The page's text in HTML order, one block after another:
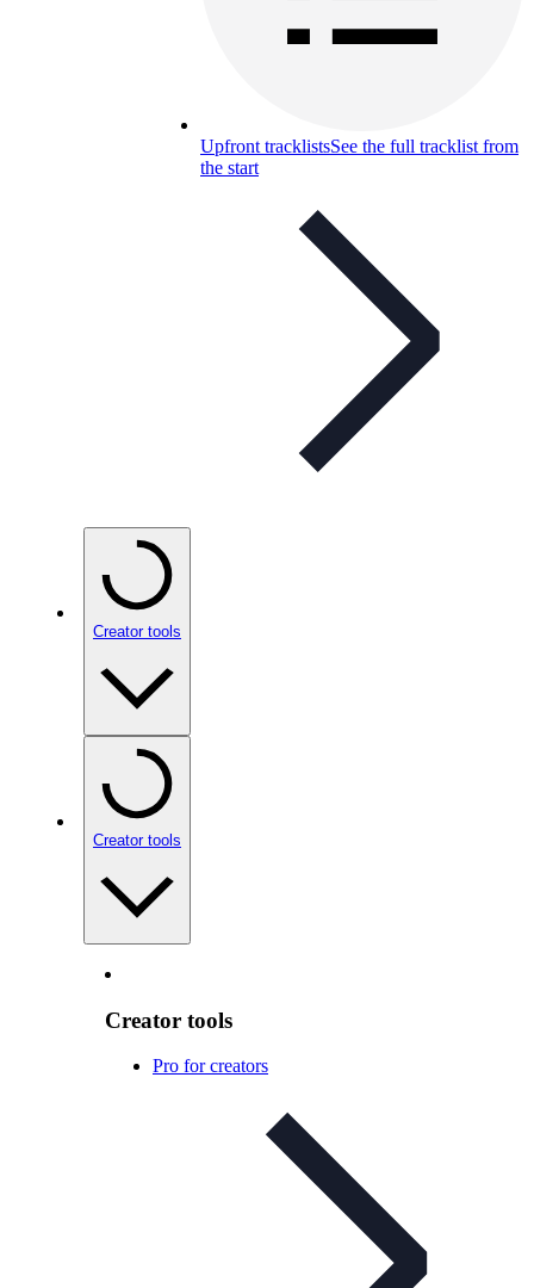
Upfront tracklistsSee the full tracklist from
the start
Creator tools
Creator tools
Creator tools
Pro for creators